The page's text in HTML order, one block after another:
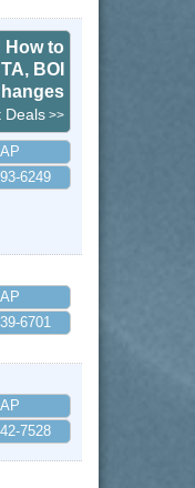
How to
BOI
Deals
6249
6701
7528